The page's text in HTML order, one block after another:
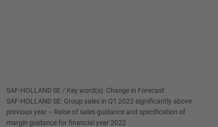
SAF-HOLLAND SE / Key word(s): Change in Forecast
SAF-HOLLAND SE: Group sales in Q1 2022 significantly above
previous year – Raise of sales guidance and specification of
margin guidance for financial year 2022